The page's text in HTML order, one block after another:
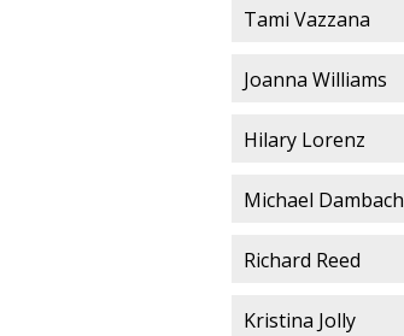
Tami Vazzana
Joanna Williams
Hilary Lorenz
Michael Dambach
Richard Reed
Kristina Jolly